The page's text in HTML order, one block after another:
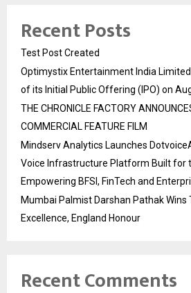
Recent Posts
Test Post Created
Optimystix Entertainment India
of its Initial Public Offering (IPO) on
THE CHRONICLE FACTORY
COMMERCIAL FEATURE FILM
Mindserv Analytics Launches
Voice Infrastructure Platform Built for
Empowering BFSI, FinTech and
Mumbai Palmist Darshan Pathak Wins
Excellence, England Honour
Recent Comments